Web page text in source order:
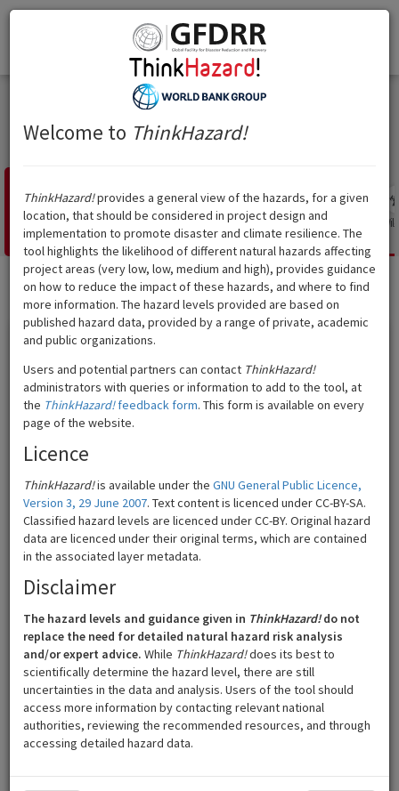
Hazard!
Maharashtra
Maharashtra
Landslide Tsunami Volcano Cyclone Water
scarcity
Extreme heat
Landslide Hazard level: High ?
© OpenStreetMap
200 km
Zoom out toIndia
High
Low
Medium
ThinkHazard!
Welcome to ThinkHazard!
ThinkHazard!provides a general view of the hazards, for a given
location, that should be considered in project design and
implementation to promote disaster and climate resilience. The
tool highlights the likelihood of different natural hazards affecting
project areas (very low, low, medium and high), provides guidance
on how to reduce the impact of these hazards, and where to find
more information. The hazard levels provided are based on
published hazard data, provided by a range of private, academic
and public organizations.
Users and potential partners can contact ThinkHazard!
administrators with queries or information to add to the tool, at
the ThinkHazard!feedback form. This form is available on every
page of the website.
Licence
ThinkHazard!is available under the GNU General Public Licence,
Version 3, 29 June 2007. Text content is licenced under CC-BY-SA.
Classified hazard levels are licenced under CC-BY. Original hazard
data are licenced under their original terms, which are contained
in the associated layer metadata.
Disclaimer
The hazard levels and guidance given in ThinkHazard!do not
replace the need for detailed natural hazard risk analysis
and/or expert advice. While ThinkHazard!does its best to
scientifically determine the hazard level, there are still
uncertainties in the data and analysis. Users of the tool should
access more information by contacting relevant national
authorities, reviewing the recommended resources, and through
accessing detailed hazard data.